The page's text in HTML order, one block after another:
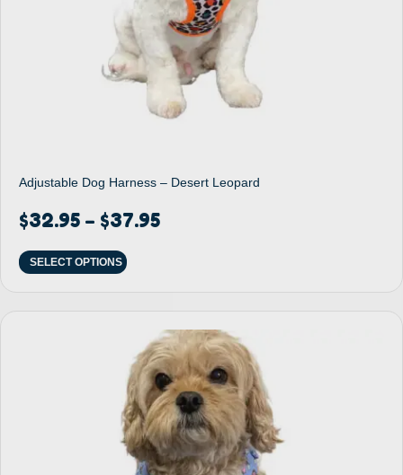
Adjustable Dog Harness – Desert Leopard
$32.95 – $37.95
SELECT OPTIONS